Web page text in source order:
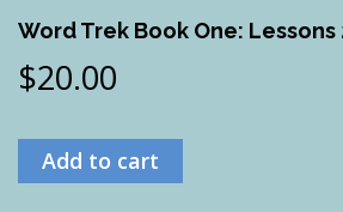
Word Trek Book One: Lessons
$20.00
Add to cart